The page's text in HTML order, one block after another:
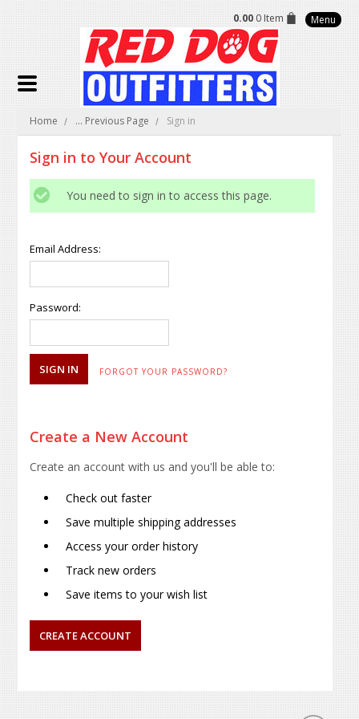
0.00 0 Item Menu
Home ... Previous Page Sign in
Sign in to Your Account
You need to sign in to access this page.
Email Address:
Password:
FORGOT YOUR PASSWORD?
Create a New Account
Create an account with us and you'll be able to:
Check out faster
Save multiple shipping addresses
Access your order history
Track new orders
Save items to your wish list
CREATE ACCOUNT